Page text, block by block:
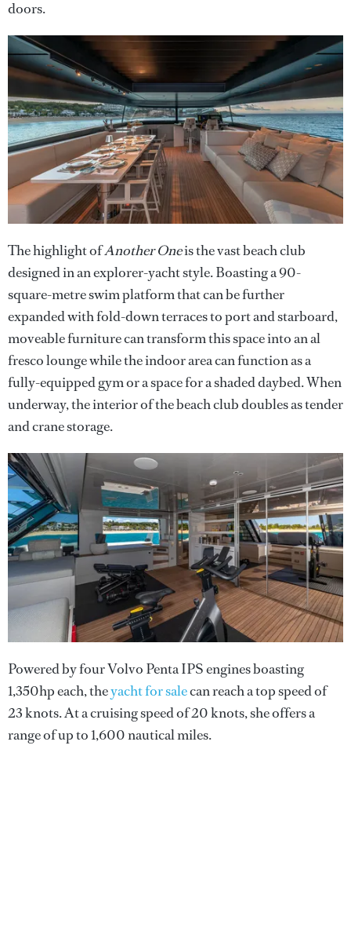
doors.
The highlight ofAnother Oneis the vast beach club
designed in an explorer-yacht style. Boasting a 90-
square-metre swim platform that can be further
expanded with fold-down terraces to port and starboard,
moveable furniture can transform this space into an al
fresco lounge while the indoor area can function as a
fully-equipped gym or a space for a shaded daybed. When
underway, the interior of the beach club doubles as tender
and crane storage.
Powered by four Volvo Penta IPS engines boasting
1,350hp each, theyacht for salecan reach a top speed of
23 knots. At a cruising speed of 20 knots, she offers a
range of up to 1,600 nautical miles.